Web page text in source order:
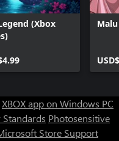
(Xbox
XBOX app on Windows PC
Photosensitive
Store Support